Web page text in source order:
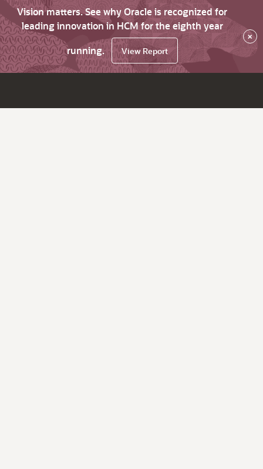
Vision matters. See why Oracle is recognized for
leading innovation in HCM for the eighth year
running.
View Report
×